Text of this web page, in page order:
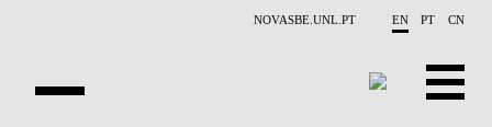
NOVASBE.UNL.PT EN PT CN